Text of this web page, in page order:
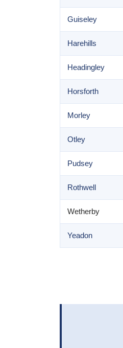
Guiseley
Harehills
Headingley
Horsforth
Morley
Otley
Pudsey
Rothwell
Wetherby
Yeadon